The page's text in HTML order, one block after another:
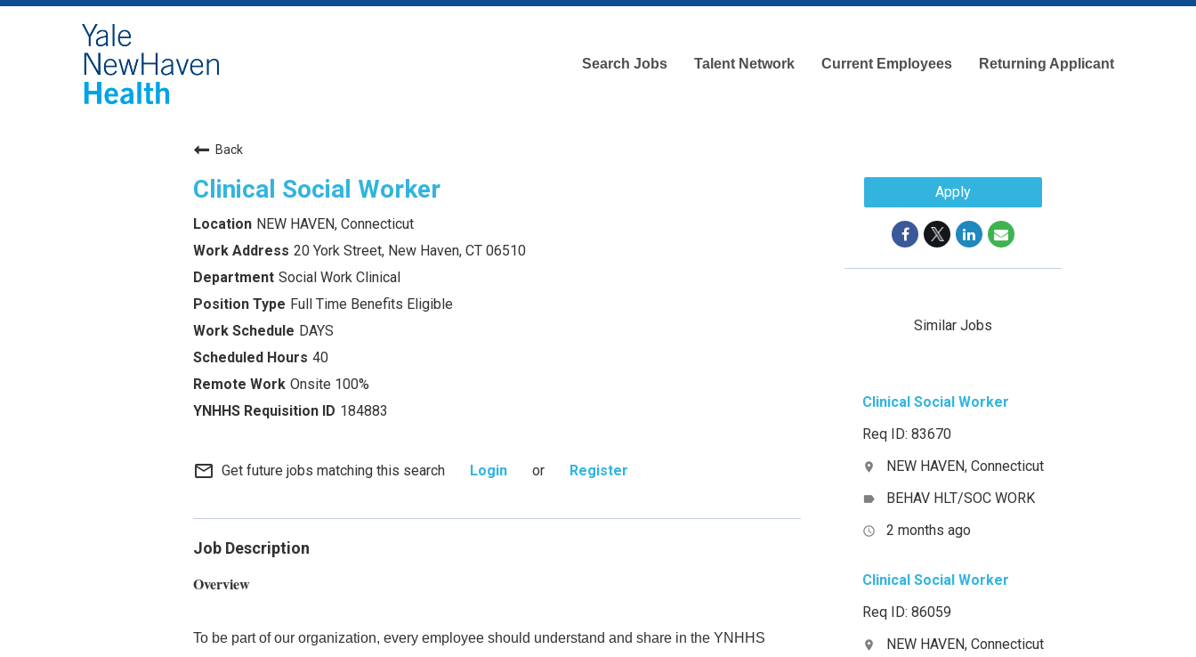
Search Jobs Talent Network Current Employees Returning Applicant
Back
Clinical Social Worker
NEW HAVEN, Connecticut
20 York Street, New Haven, CT 06510
Social Work Clinical
Full Time Benefits Eligible
DAYS
40
Onsite 100%
184883
mail_outline Get future jobs matching this search Login or Register
Job Description
Overview
To be part of our organization, every employee should understand and share in the YNHHS
Apply
Similar Jobs
Clinical Social Worker
Req ID: 83670
location_on NEW HAVEN, Connecticut
label BEHAV HLT/SOC WORK
access_time 2 months ago
Clinical Social Worker
Req ID: 86059
location_on NEW HAVEN, Connecticut